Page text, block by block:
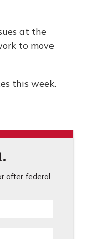
at the
to move
this week.
after federal